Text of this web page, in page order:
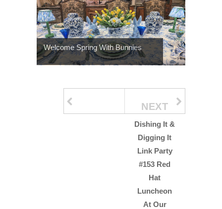
Welcome Spring With Bunnies
NEXT
Dishing It &
Digging It
Link Party
#153 Red
Hat
Luncheon
At Our